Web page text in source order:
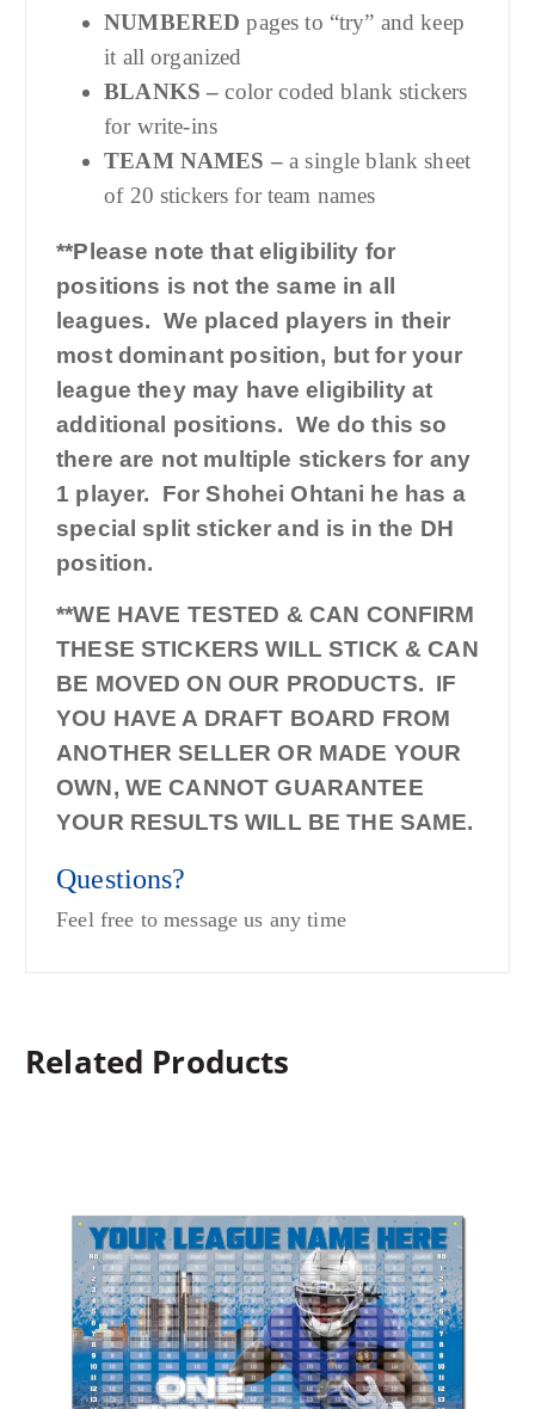
NUMBERED pages to “try” and keep
it all organized
BLANKS –color coded blank stickers
for write-ins
TEAM NAMES –a single blank sheet
of 20 stickers for team names
**Please note that eligibility for
positions is not the same in all
leagues. We placed players in their
most dominant position, but for your
league they may have eligibility at
additional positions. We do this so
there are not multiple stickers for any
1 player. For Shohei Ohtani he has a
special split sticker and is in the DH
position.
**WE HAVE TESTED & CAN CONFIRM
THESE STICKERS WILL STICK & CAN
BE MOVED ON OUR PRODUCTS. IF
YOU HAVE A DRAFT BOARD FROM
ANOTHER SELLER OR MADE YOUR
OWN, WE CANNOT GUARANTEE
YOUR RESULTS WILL BE THE SAME.
Questions?
Feel free to message us any time
Related Products